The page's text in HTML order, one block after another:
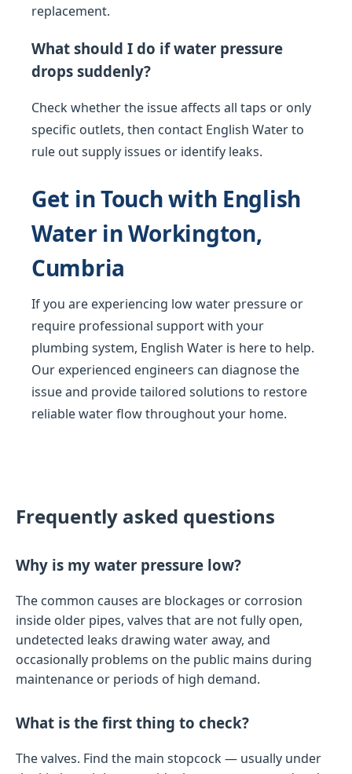
replacement.
What should I do if water pressure
drops suddenly?
Check whether the issue affects all taps or only
specific outlets, then contact English Water to
rule out supply issues or identify leaks.
Get in Touch with English
Water in Workington,
Cumbria
If you are experiencing low water pressure or
require professional support with your
plumbing system, English Water is here to help.
Our experienced engineers can diagnose the
issue and provide tailored solutions to restore
reliable water flow throughout your home.
Frequently asked questions
Why is my water pressure low?
The common causes are blockages or corrosion
inside older pipes, valves that are not fully open,
undetected leaks drawing water away, and
occasionally problems on the public mains during
maintenance or periods of high demand.
What is the first thing to check?
The valves. Find the main stopcock — usually under